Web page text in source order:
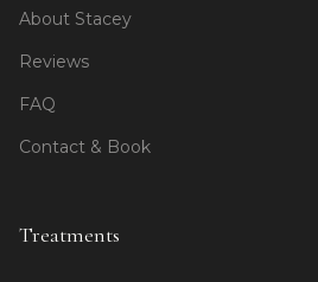
About Stacey
Reviews
FAQ
Contact & Book
Treatments